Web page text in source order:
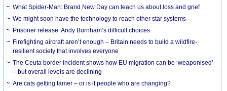
What Spider-Man: Brand New Day can teach us about loss and grief
We might soon have the technology to reach other star systems
Prisoner release: Andy Burnham’s difficult choices
Firefighting aircraft aren’t enough – Britain needs to build a wildfire-
resilient society that involves everyone
The Ceuta border incident shows how EU migration can be ‘weaponised’
– but overall levels are declining
Are cats getting tamer – or is it people who are changing?